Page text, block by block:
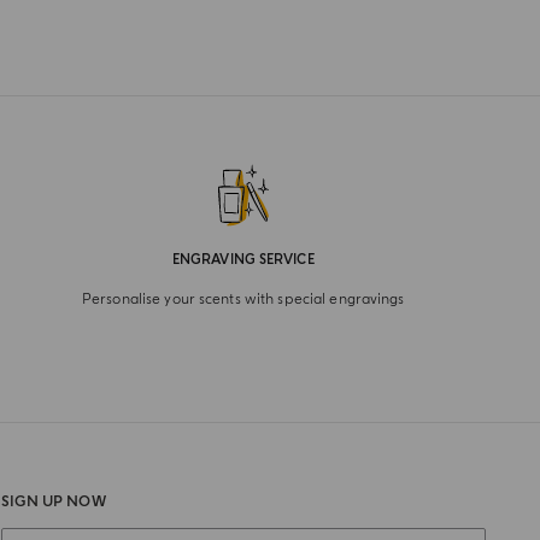
ENGRAVING SERVICE
Personalise your scents with special engravings
SIGN UP NOW